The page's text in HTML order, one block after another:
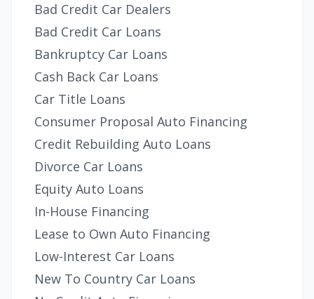
Bad Credit Car Dealers
Bad Credit Car Loans
Bankruptcy Car Loans
Cash Back Car Loans
Car Title Loans
Consumer Proposal Auto Financing
Credit Rebuilding Auto Loans
Divorce Car Loans
Equity Auto Loans
In-House Financing
Lease to Own Auto Financing
Low-Interest Car Loans
New To Country Car Loans